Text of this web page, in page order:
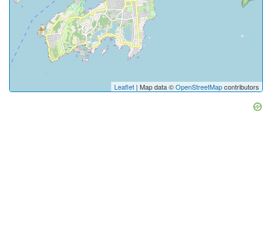
Leaflet | Map data ©OpenStreetMapcontributors